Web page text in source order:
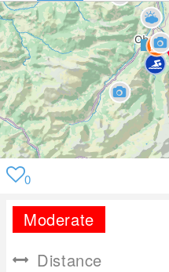
0
Moderate
Distance